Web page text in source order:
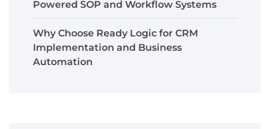
Powered SOP and Workflow Systems
Why Choose Ready Logic for CRM
Implementation and Business
Automation